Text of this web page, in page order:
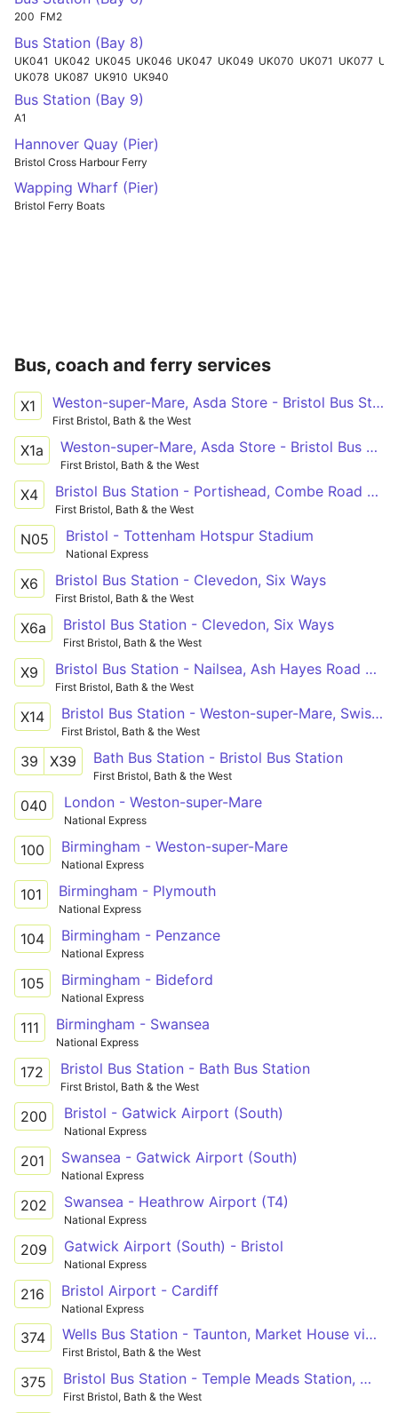
200 FM2
Bus Station (Bay 8)
UK041 UK042 UK045 UK046 UK047 UK049 UK070 UK071 UK077
UK078 UK087 UK910 UK940
Bus Station (Bay 9)
A1
Hannover Quay (Pier)
Bristol Cross Harbour Ferry
Wapping Wharf (Pier)
Bristol Ferry Boats
Bus, coach and ferry services
X1 Weston-super-Mare, Asda Store - Bristol Bus Station
First Bristol, Bath & the West
X1a Weston-super-Mare, Asda Store - Bristol Bus Station
First Bristol, Bath & the West
X4 Bristol Bus Station - Portishead, Combe Road via Pill, Easton-in-Gordano
First Bristol, Bath & the West
N05 Bristol - Tottenham Hotspur Stadium
National Express
X6 Bristol Bus Station - Clevedon, Six Ways
First Bristol, Bath & the West
X6a Bristol Bus Station - Clevedon, Six Ways
First Bristol, Bath & the West
X9 Bristol Bus Station - Nailsea, Ash Hayes Road via Long Ashton, Wraxall
First Bristol, Bath & the West
X14 Bristol Bus Station - Weston-super-Mare, Swiss Road - Weston-super-Mare, Interchange
First Bristol, Bath & the West
39 X39 Bath Bus Station - Bristol Bus Station
First Bristol, Bath & the West
040 London - Weston-super-Mare
National Express
100 Birmingham - Weston-super-Mare
National Express
101 Birmingham - Plymouth
National Express
104 Birmingham - Penzance
National Express
105 Birmingham - Bideford
National Express
111 Birmingham - Swansea
National Express
172 Bristol Bus Station - Bath Bus Station
First Bristol, Bath & the West
200 Bristol - Gatwick Airport (South)
National Express
201 Swansea - Gatwick Airport (South)
National Express
202 Swansea - Heathrow Airport (T4)
National Express
209 Gatwick Airport (South) - Bristol
National Express
216 Bristol Airport - Cardiff
National Express
374 Wells Bus Station - Taunton, Market House via Temple Meads Station, Whitchurch, Pensford, Wells, Glastonbury, Street, Othery, Creech St Michael
First Bristol, Bath & the West
375 Bristol Bus Station - Temple Meads Station, Whitchurch, Pensford, Wells, Glastonbury, Street, Somerton, Ilchester - Wells Bus Station - Temple Meads Station, Whitchurch, Pensford, Wells, Glastonbury, Street, Woolavington, Puriton - Bridgwater Bus Station
First Bristol, Bath & the West